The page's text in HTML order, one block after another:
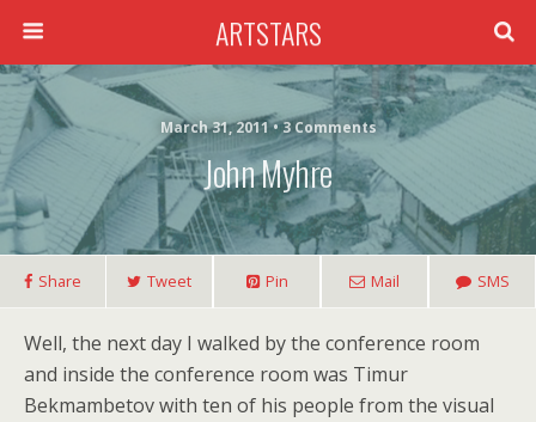
ARTSTARS
March 31, 2011 • 3 Comments
John Myhre
Share Tweet Pin Mail SMS
Well, the next day I walked by the conference room
and inside the conference room was Timur
Bekmambetov with ten of his people from the visual